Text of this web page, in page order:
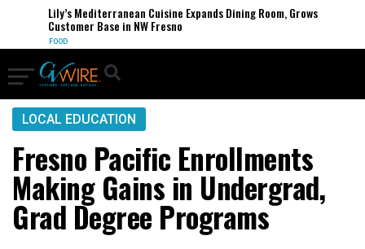
Lily’s Mediterranean Cuisine Expands Dining Room, Grows
Customer Base in NW Fresno
FOOD
LOCAL EDUCATION
Fresno Pacific Enrollments
Making Gains in Undergrad,
Grad Degree Programs